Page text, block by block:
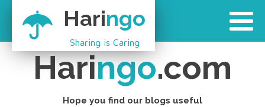
Haringo
Sharing is Caring
Haringo.com
Hope you find our blogs useful